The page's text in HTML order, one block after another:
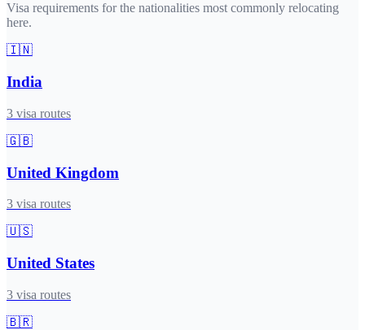
Visa requirements for the nationalities most commonly relocating
here.
🇮🇳
India
3 visa routes
🇬🇧
United Kingdom
3 visa routes
🇺🇸
United States
3 visa routes
🇧🇷